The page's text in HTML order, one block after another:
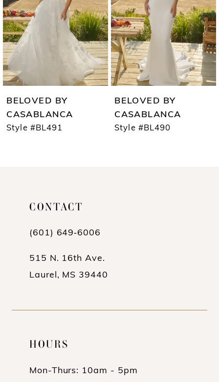
3
4
5
6
8
9
BELOVED BY
CASABLANCA
Style #BL491
BELOVED BY
CASABLANCA
Style #BL490
CONTACT
(601) 649‑6006
515 N. 16th Ave.
Laurel, MS 39440
HOURS
Mon-Thurs: 10am - 5pm